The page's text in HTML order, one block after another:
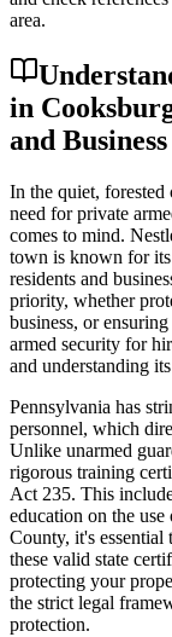
area.
in
and
In the quiet,
need for private
comes to mind.
town is known for
residents and
priority, whether
business, or
armed security for
and understanding
Pennsylvania has
personnel, which
Unlike unarmed
rigorous training
Act 235. This
education on the
County, it's
these valid state
protecting your
the strict legal
protection.